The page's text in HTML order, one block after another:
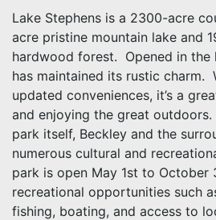
Lake Stephens is a 2300-acre
acre pristine mountain lake and
hardwood forest. Opened in the
has maintained its rustic charm.
updated conveniences, it’s a
and enjoying the great
park itself, Beckley and the
numerous cultural and
park is open May 1st to October
recreational opportunities such
fishing, boating, and access to